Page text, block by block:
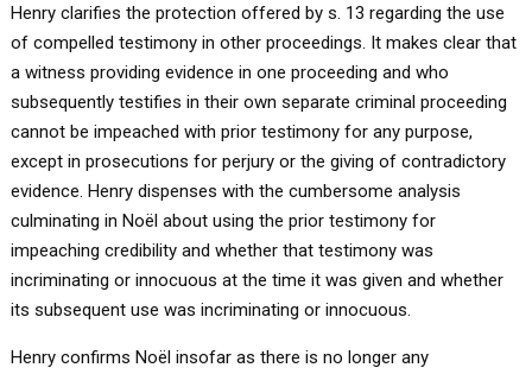
Henry clarifies the protection offered by s. 13 regarding the use
of compelled testimony in other proceedings. It makes clear that
a witness providing evidence in one proceeding and who
subsequently testifies in their own separate criminal proceeding
cannot be impeached with prior testimony for any purpose,
except in prosecutions for perjury or the giving of contradictory
evidence. Henry dispenses with the cumbersome analysis
culminating in Noël about using the prior testimony for
impeaching credibility and whether that testimony was
incriminating or innocuous at the time it was given and whether
its subsequent use was incriminating or innocuous.
Henry confirms Noël insofar as there is no longer any